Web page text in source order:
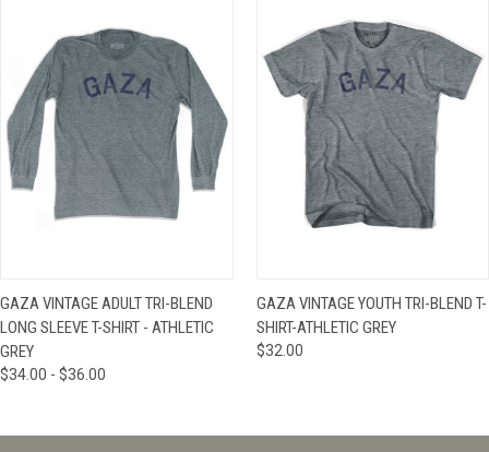
GAZA VINTAGE ADULT TRI-BLEND
LONG SLEEVE T-SHIRT - ATHLETIC
GREY
$34.00 - $36.00
GAZA VINTAGE YOUTH TRI-BLEND T-
SHIRT-ATHLETIC GREY
$32.00